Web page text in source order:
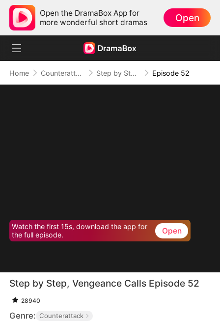
Open the DramaBox App for
more wonderful short dramas
Open
Home Counterattack Step by Step, Vengeance Calls Episode 52
Watch the first 15s, download the app for
the full episode.
Open
Step by Step, Vengeance Calls Episode 52
28940
Genre: Counterattack